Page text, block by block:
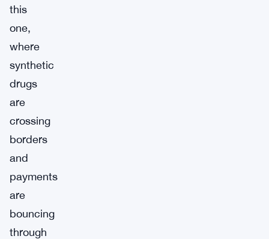
this
one,
where
synthetic
drugs
are
crossing
borders
and
payments
are
bouncing
through